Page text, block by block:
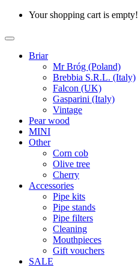
Your shopping cart is empty!
Briar
Mr Bróg (Poland)
Brebbia S.R.L. (Italy)
Falcon (UK)
Gasparini (Italy)
Vintage
Pear wood
MINI
Other
Corn cob
Olive tree
Cherry
Accessories
Pipe kits
Pipe stands
Pipe filters
Cleaning
Mouthpieces
Gift vouchers
SALE